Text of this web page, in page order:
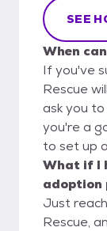
SEE
When
If you've
Rescue
ask you
you're a
to set up
What if I
adoption
Just
Rescue,